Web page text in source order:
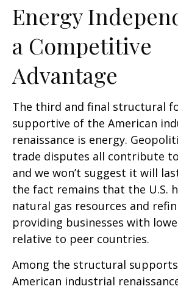
Energy
a Competitive
Advantage
The third and final structural
supportive of the American
renaissance is energy.
trade disputes all contribute
and we won’t suggest it will
the fact remains that the U.S.
natural gas resources and
providing businesses with
relative to peer countries.
Among the structural
American industrial